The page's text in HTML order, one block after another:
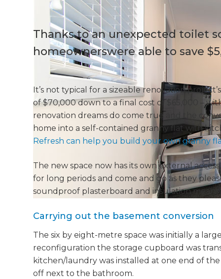
Thanks to an unexpected toilet
homeownerswere able to save
It’s not typical for a sizeable renovation
of $70,000 down to a final cost of $65,000 –
renovation dreams do come true and the
home into a self-contained granny flat with
Refresh can help you build your own granny
The new space now has its own external
for long periods and come and go as they
soundproof plasterboard and insulation
Carrying out the basement conversion
The six by eight-metre space was initially a
reconfiguration the storage cupboard was
kitchen/laundry was installed at one end of
off next to the bathroom.